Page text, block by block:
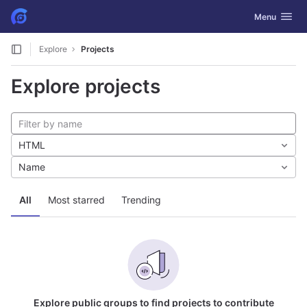
Skip to content
GitLab Toggle
Menu
Explore Projects
Explore projects
All Most starred Trending
HTML
Name
Explore public groups to find projects to contribute